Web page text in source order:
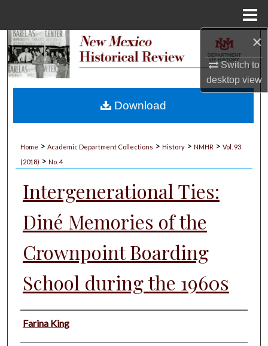
×
Switch to
desktopview
Search
My Account
Home > Academic Department Collections > History > NMHR > Vol. 93
(2018) > No. 4
Intergenerational Ties:
Diné Memories of the
Crownpoint Boarding
School during the 1960s
Authors
Farina King
Download